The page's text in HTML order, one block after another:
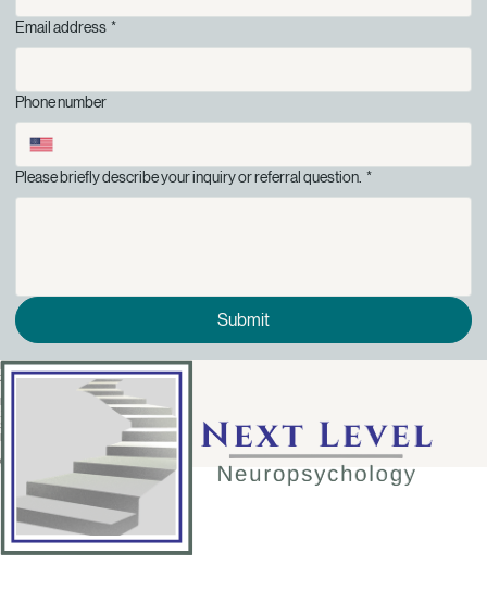
Email address *
Phone number
Please briefly describe your inquiry or referral question. *
Submit
Phone:
214-494-9060
Location:
Suite 1150
Dallas, TX 75230
© 2026 Next Level Neuropsychology